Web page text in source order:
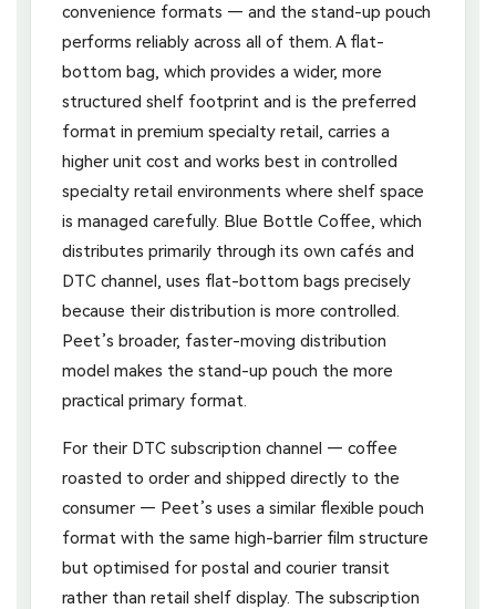
convenience formats — and the stand-up pouch
performs reliably across all of them. A flat-
bottom bag, which provides a wider, more
structured shelf footprint and is the preferred
format in premium specialty retail, carries a
higher unit cost and works best in controlled
specialty retail environments where shelf space
is managed carefully. Blue Bottle Coffee, which
distributes primarily through its own cafés and
DTC channel, uses flat-bottom bags precisely
because their distribution is more controlled.
Peet’s broader, faster-moving distribution
model makes the stand-up pouch the more
practical primary format.
For their DTC subscription channel — coffee
roasted to order and shipped directly to the
consumer — Peet’s uses a similar flexible pouch
format with the same high-barrier film structure
but optimised for postal and courier transit
rather than retail shelf display. The subscription